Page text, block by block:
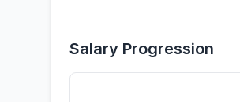
Salary Progression